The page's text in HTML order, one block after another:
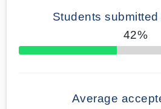
Students
42%
70% Complete
Average